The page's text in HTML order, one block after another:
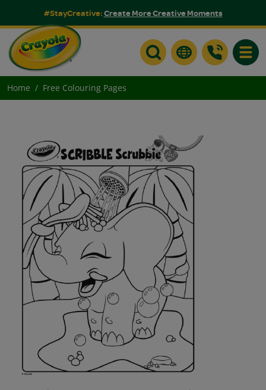
#StayCreative:Create More Creative Moments
Home Free Colouring Pages